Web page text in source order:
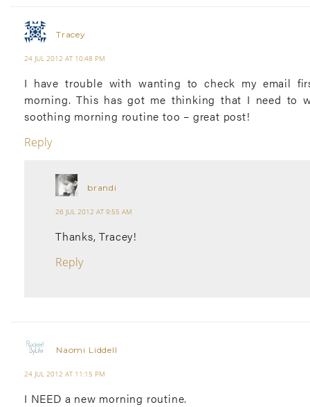
Tracey
24 JUL 2012 AT 10:48 PM
I have trouble with wanting to check my email
morning. This has got me thinking that I need to
soothing morning routine too – great post!
Reply
brandi
26 JUL 2012 AT 9:55 AM
Thanks, Tracey!
Reply
Naomi Liddell
24 JUL 2012 AT 11:15 PM
I NEED a new morning routine.